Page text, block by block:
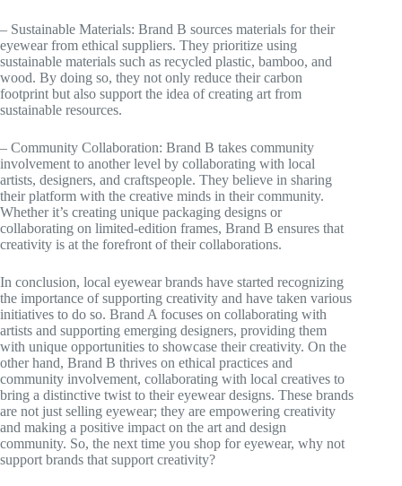
– Sustainable Materials: Brand B sources materials for their
eyewear from ethical suppliers. They prioritize using
sustainable materials such as recycled plastic, bamboo, and
wood. By doing so, they not only reduce their carbon
footprint but also support the idea of creating art from
sustainable resources.
– Community Collaboration: Brand B takes community
involvement to another level by collaborating with local
artists, designers, and craftspeople. They believe in sharing
their platform with the creative minds in their community.
Whether it’s creating unique packaging designs or
collaborating on limited-edition frames, Brand B ensures that
creativity is at the forefront of their collaborations.
In conclusion, local eyewear brands have started recognizing
the importance of supporting creativity and have taken various
initiatives to do so. Brand A focuses on collaborating with
artists and supporting emerging designers, providing them
with unique opportunities to showcase their creativity. On the
other hand, Brand B thrives on ethical practices and
community involvement, collaborating with local creatives to
bring a distinctive twist to their eyewear designs. These brands
are not just selling eyewear; they are empowering creativity
and making a positive impact on the art and design
community. So, the next time you shop for eyewear, why not
support brands that support creativity?